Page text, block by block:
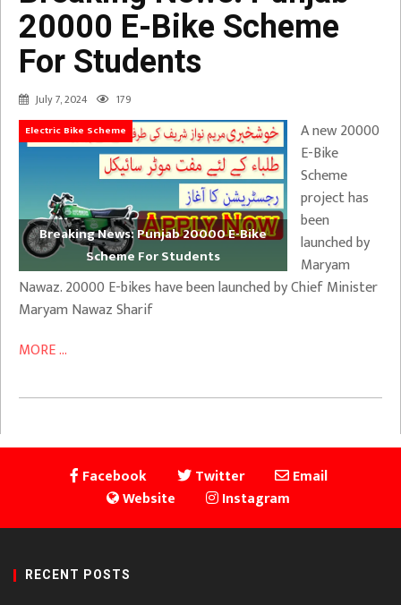
20000 E-Bike Scheme
For Students
July 7, 2024 179
Electric Bike Scheme
Breaking News: Punjab 20000 E-Bike
Scheme For Students
A new 20000
E-Bike
Scheme
project has
been
launched by
Maryam
Nawaz. 20000 E-bikes have been launched by Chief Minister
Maryam Nawaz Sharif
MORE ...
Facebook Twitter
Email
Website
Instagram
RECENT POSTS